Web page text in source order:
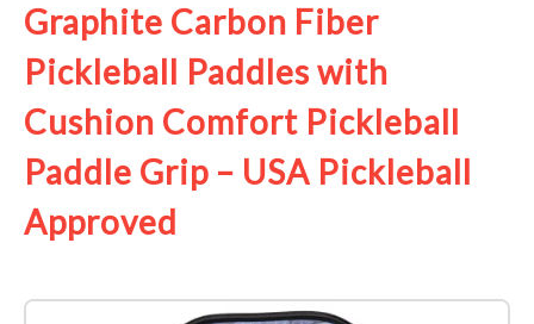
Graphite Carbon Fiber
Pickleball Paddles with
Cushion Comfort Pickleball
Paddle Grip – USA Pickleball
Approved